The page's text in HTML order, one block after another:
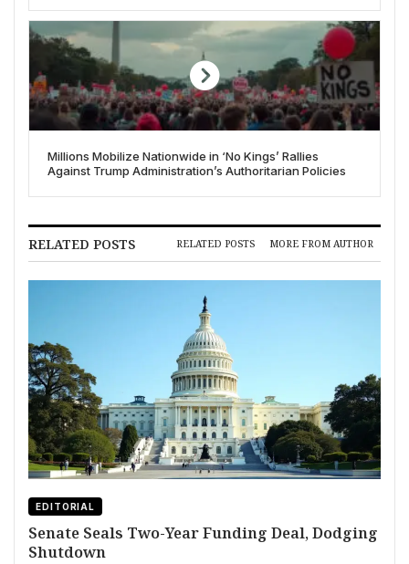
Millions Mobilize Nationwide in ‘No Kings’ Rallies
Against Trump Administration’s Authoritarian Policies
RELATED POSTS RELATED POSTS MORE FROM AUTHOR
EDITORIAL
Senate Seals Two-Year Funding Deal, Dodging
Shutdown